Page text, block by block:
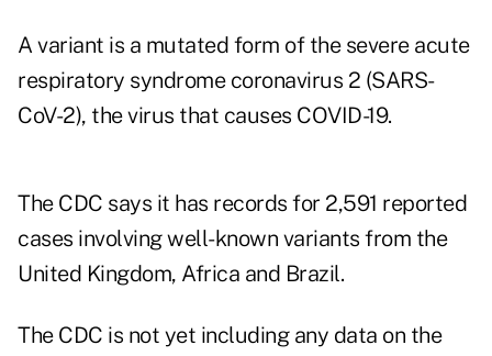
A variant is a mutated form of the severe acute
respiratory syndrome coronavirus 2 (SARS-
CoV-2), the virus that causes COVID-19.
The CDC says it has records for 2,591 reported
cases involving well-known variants from the
United Kingdom, Africa and Brazil.
The CDC is not yet including any data on the